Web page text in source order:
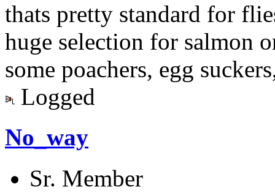
thats pretty standard for
huge selection for salmon
some poachers, egg
Logged
No_way
Sr. Member